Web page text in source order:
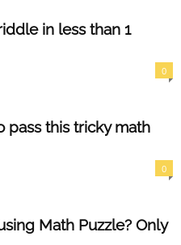
in less than 1
0
pass this tricky math
0
Math Puzzle? Only